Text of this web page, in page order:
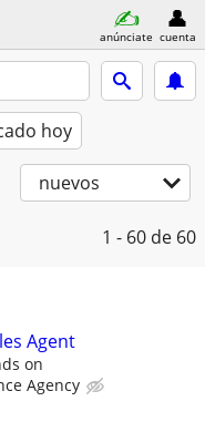
anúnciate cuenta
hoy
nuevos
1 - 60 de 60
Agent
on
Agency